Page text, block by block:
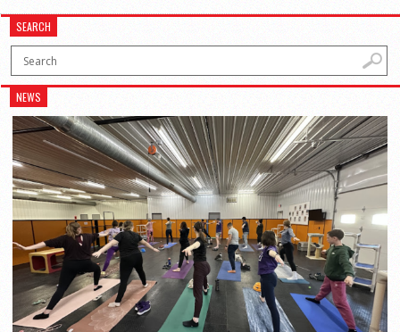
SEARCH
NEWS